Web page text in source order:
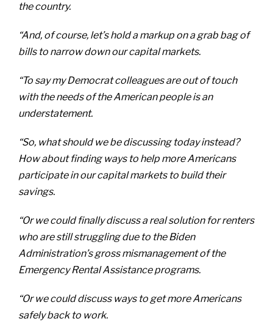
the country.
“And, of course, let’s hold a markup on a grab bag of
bills to narrow down our capital markets.
“To say my Democrat colleagues are out of touch
with the needs of the American people is an
understatement.
“So, what should we be discussing today instead?
How about finding ways to help more Americans
participate in our capital markets to build their
savings.
“Or we could finally discuss a real solution for renters
who are still struggling due to the Biden
Administration’s gross mismanagement of the
Emergency Rental Assistance programs.
“Or we could discuss ways to get more Americans
safely back to work.